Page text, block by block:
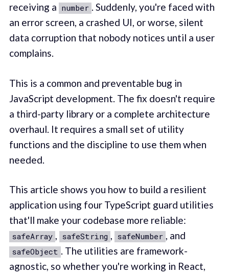
receiving a number . Suddenly, you're faced with
an error screen, a crashed UI, or worse, silent
data corruption that nobody notices until a user
complains.
This is a common and preventable bug in
JavaScript development. The fix doesn't require
a third-party library or a complete architecture
overhaul. It requires a small set of utility
functions and the discipline to use them when
needed.
This article shows you how to build a resilient
application using four TypeScript guard utilities
that'll make your codebase more reliable:
safeArray , safeString , safeNumber , and
safeObject . The utilities are framework-
agnostic, so whether you're working in React,